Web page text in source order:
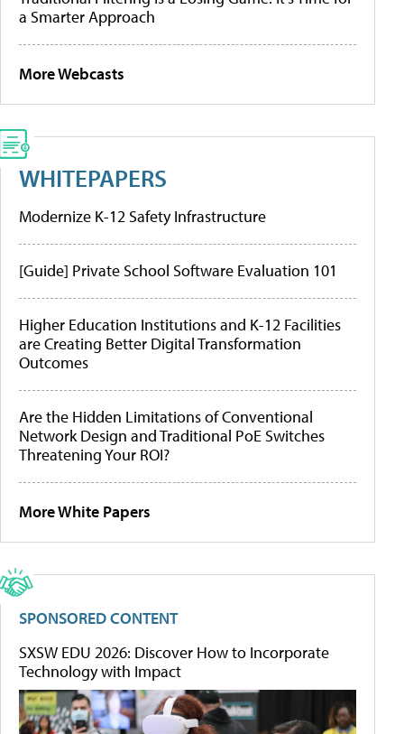
a Smarter Approach
More Webcasts
WHITEPAPERS
Modernize K-12 Safety Infrastructure
[Guide] Private School Software Evaluation 101
Higher Education Institutions and K-12 Facilities
are Creating Better Digital Transformation
Outcomes
Are the Hidden Limitations of Conventional
Network Design and Traditional PoE Switches
Threatening Your ROI?
More White Papers
SPONSORED CONTENT
SXSW EDU 2026: Discover How to Incorporate
Technology with Impact